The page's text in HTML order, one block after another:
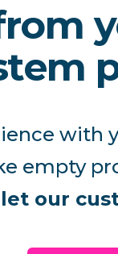
with
empty
our